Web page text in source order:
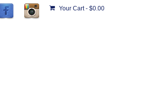
Your Cart- $0.00